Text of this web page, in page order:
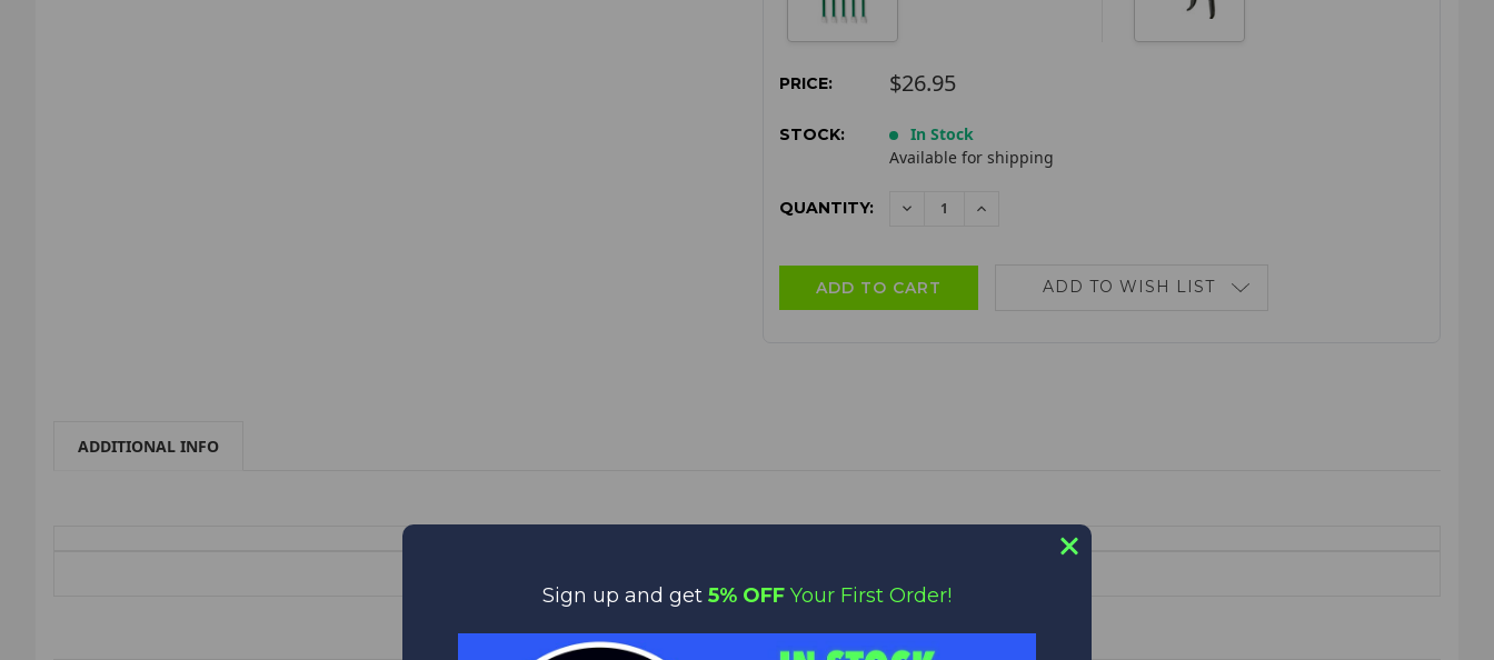
PRICE: $26.95
STOCK:
In Stock
Available for shipping
QUANTITY: DECREASEINCREASE
ADD TO WISH LIST
ADDITIONAL INFO
Sign up and get 5% OFF Your First Order!